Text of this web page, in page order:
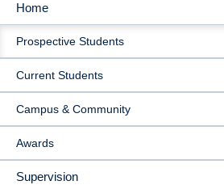
MAIN
NAVIGATION
Home
Prospective Students
Current Students
Campus & Community
Awards
Supervision